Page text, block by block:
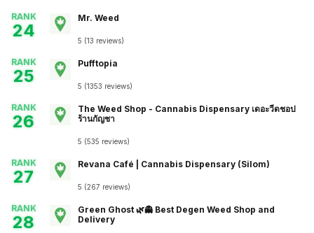
RANK
24
Mr. Weed
5 (13 reviews)
RANK
25
Pufftopia
5 (1353 reviews)
RANK
26
The Weed Shop - Cannabis Dispensary เดอะวีดชอป
ร้านกัญชา
5 (535 reviews)
RANK
27
Revana Café | Cannabis Dispensary (Silom)
5 (267 reviews)
RANK
28
Green Ghost 🌿👻 Best Degen Weed Shop and
Delivery